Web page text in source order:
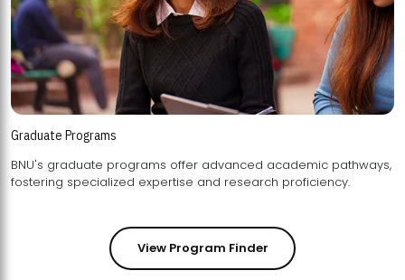
Graduate Programs
BNU's graduate programs offer advanced academic pathways,
fostering specialized expertise and research proficiency.
View Program Finder